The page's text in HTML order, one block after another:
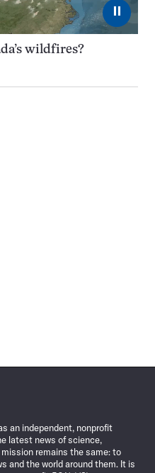
⏸
wildfires?
an independent, nonprofit
latest news of science,
mission remains the same: to
and the world around them. It is